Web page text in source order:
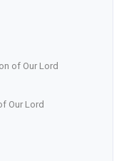
of Our Lord
Our Lord